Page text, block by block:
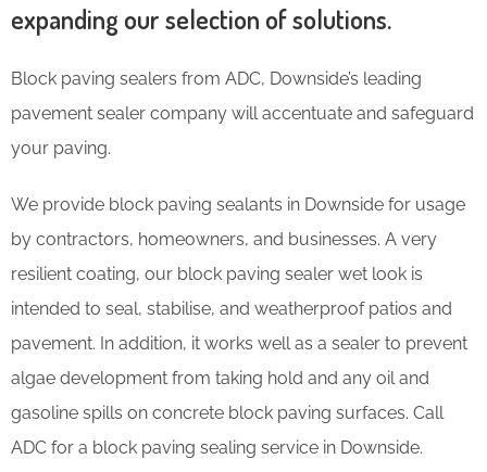
expanding our selection of solutions.
Block paving sealers from ADC, Downside’s leading
pavement sealer company will accentuate and safeguard
your paving.
We provide block paving sealants in Downside for usage
by contractors, homeowners, and businesses. A very
resilient coating, our block paving sealer wet look is
intended to seal, stabilise, and weatherproof patios and
pavement. In addition, it works well as a sealer to prevent
algae development from taking hold and any oil and
gasoline spills on concrete block paving surfaces. Call
ADC for a block paving sealing service in Downside.